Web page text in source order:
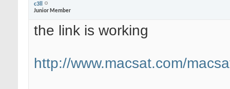
c3ll
Junior Member
the link is working
http://www.macsat.com/